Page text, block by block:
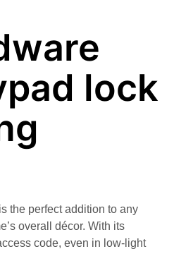
lock
the perfect addition to any
overall décor. With its
code, even in low-light